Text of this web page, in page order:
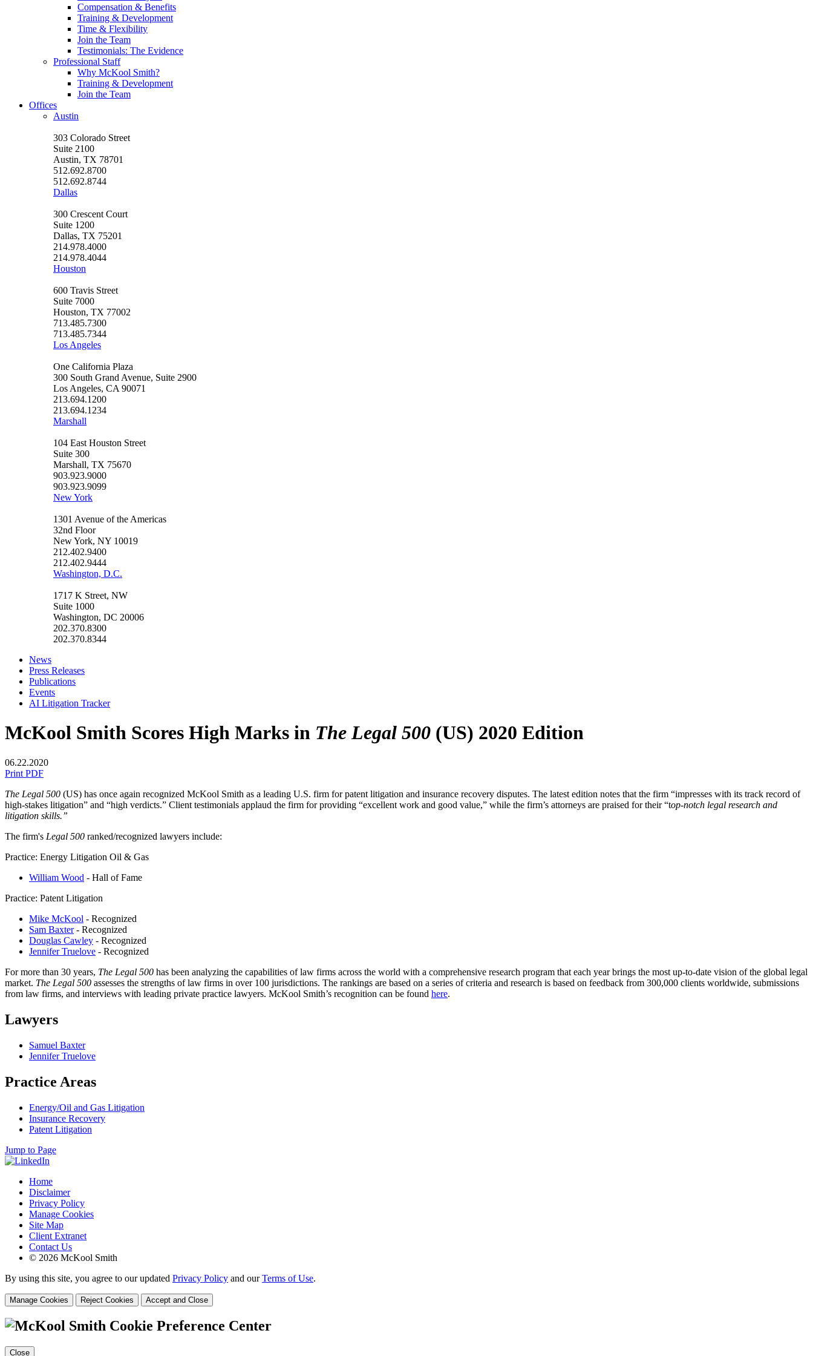
Compensation & Benefits
Training & Development
Time & Flexibility
Join the Team
Testimonials: The Evidence
Professional Staff
Why McKool Smith?
Training & Development
Join the Team
Offices
Austin
303 Colorado Street
Suite 2100
Austin, TX 78701
512.692.8700
512.692.8744
Dallas
300 Crescent Court
Suite 1200
Dallas, TX 75201
214.978.4000
214.978.4044
Houston
600 Travis Street
Suite 7000
Houston, TX 77002
713.485.7300
713.485.7344
Los Angeles
One California Plaza
300 South Grand Avenue, Suite 2900
Los Angeles, CA 90071
213.694.1200
213.694.1234
Marshall
104 East Houston Street
Suite 300
Marshall, TX 75670
903.923.9000
903.923.9099
New York
1301 Avenue of the Americas
32nd Floor
New York, NY 10019
212.402.9400
212.402.9444
Washington, D.C.
1717 K Street, NW
Suite 1000
Washington, DC 20006
202.370.8300
202.370.8344
News
Press Releases
Publications
Events
AI Litigation Tracker
McKool Smith Scores High Marks in The Legal 500 (US) 2020 Edition
06.22.2020
Print PDF
The Legal 500 (US) has once again recognized McKool Smith as a leading U.S. firm for patent litigation and insurance recovery disputes. The latest edition notes that the firm “impresses with its track record of
high-stakes litigation” and “high verdicts.” Client testimonials applaud the firm for providing “excellent work and good value,” while the firm’s attorneys are praised for their “top-notch legal research and
litigation skills.”
The firm's Legal 500 ranked/recognized lawyers include:
Practice: Energy Litigation Oil & Gas
William Wood - Hall of Fame
Practice: Patent Litigation
Mike McKool - Recognized
Sam Baxter- Recognized
Douglas Cawley - Recognized
Jennifer Truelove - Recognized
For more than 30 years, The Legal 500 has been analyzing the capabilities of law firms across the world with a comprehensive research program that each year brings the most up-to-date vision of the global legal
market. The Legal 500 assesses the strengths of law firms in over 100 jurisdictions. The rankings are based on a series of criteria and research is based on feedback from 300,000 clients worldwide, submissions
from law firms, and interviews with leading private practice lawyers. McKool Smith’s recognition can be found here.
Lawyers
Samuel Baxter
Jennifer Truelove
Practice Areas
Energy/Oil and Gas Litigation
Insurance Recovery
Patent Litigation
Jump to Page
Home
Disclaimer
Privacy Policy
Manage Cookies
Site Map
Client Extranet
Contact Us
© 2026 McKool Smith
By using this site, you agree to our updated Privacy Policy and ourTerms of Use.
Manage Cookies Reject Cookies Accept and Close
Cookie Preference Center
Close